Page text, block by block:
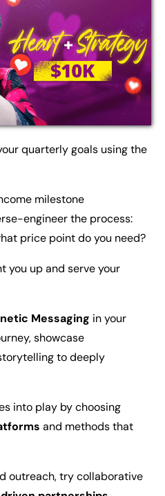
quarterly goals using the
milestone
engineer the process:
price point do you need?
you up and serve your
Messaging in your
showcase
to deeply
into play by choosing
and methods that
outreach, try collaborative